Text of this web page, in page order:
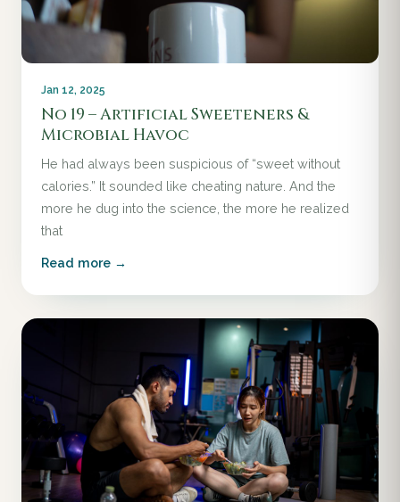
Jan 12, 2025
No 19 – Artificial Sweeteners &
Microbial Havoc
He had always been suspicious of “sweet without
calories.” It sounded like cheating nature. And the
more he dug into the science, the more he realized
that
Read more →